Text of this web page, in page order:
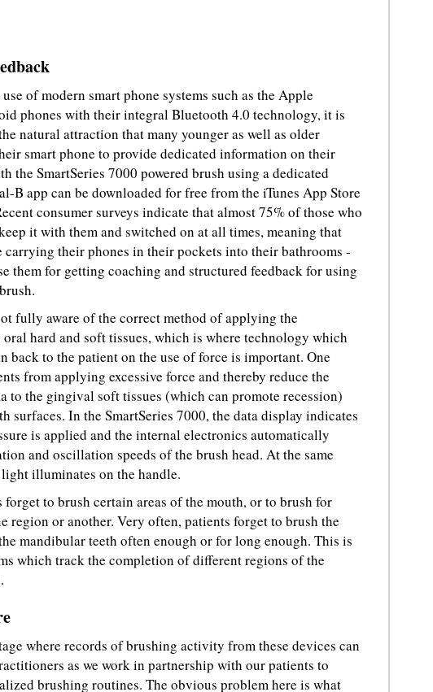
of modern smart phone systems such as the Apple
phones with their integral Bluetooth 4.0 technology, it is
natural attraction that many younger as well as older
smart phone to provide dedicated information on their
the SmartSeries 7000 powered brush using a dedicated
B app can be downloaded for free from the iTunes App Store
consumer surveys indicate that almost 75% of those who
it with them and switched on at all times, meaning that
carrying their phones in their pockets into their bathrooms -
them for getting coaching and structured feedback for using
fully aware of the correct method of applying the
hard and soft tissues, which is where technology which
back to the patient on the use of force is important. One
from applying excessive force and thereby reduce the
to the gingival soft tissues (which can promote recession)
surfaces. In the SmartSeries 7000, the data display indicates
is applied and the internal electronics automatically
and oscillation speeds of the brush head. At the same
illuminates on the handle.
forget to brush certain areas of the mouth, or to brush for
region or another. Very often, patients forget to brush the
mandibular teeth often enough or for long enough. This is
which track the completion of different regions of the
where records of brushing activity from these devices can
as we work in partnership with our patients to
brushing routines. The obvious problem here is what